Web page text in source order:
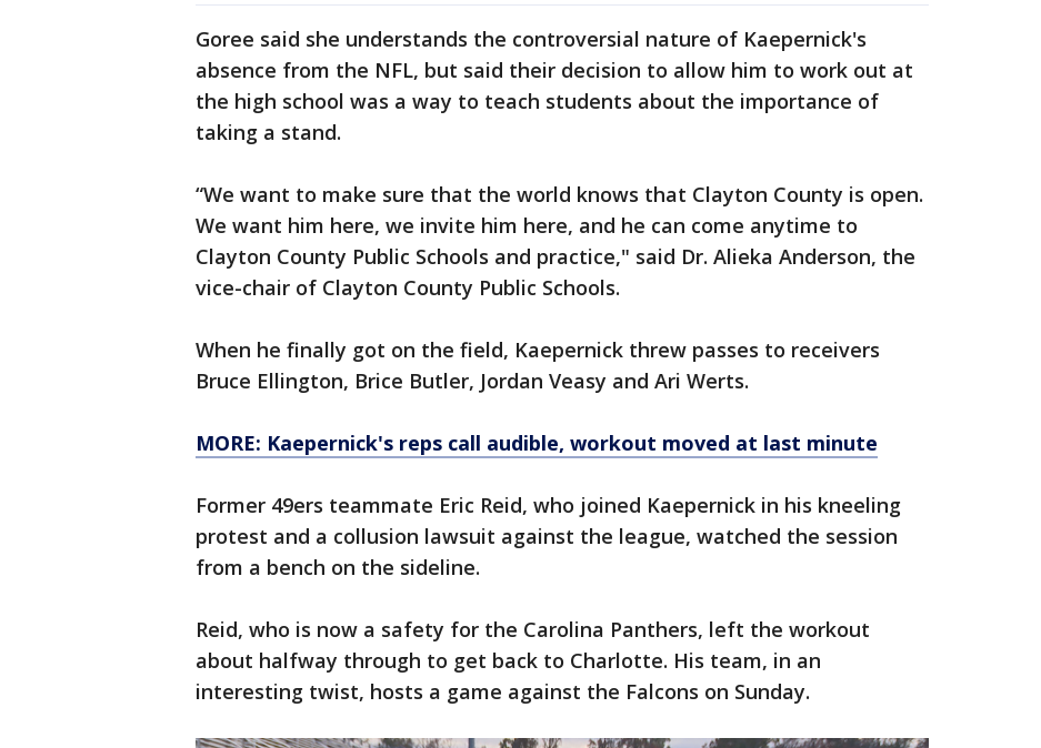
Goree said she understands the controversial nature of Kaepernick's
absence from the NFL, but said their decision to allow him to work out at
the high school was a way to teach students about the importance of
taking a stand.
“We want to make sure that the world knows that Clayton County is open.
We want him here, we invite him here, and he can come anytime to
Clayton County Public Schools and practice," said Dr. Alieka Anderson, the
vice-chair of Clayton County Public Schools.
When he finally got on the field, Kaepernick threw passes to receivers
Bruce Ellington, Brice Butler, Jordan Veasy and Ari Werts.
MORE: Kaepernick's reps call audible, workout moved at last minute
Former 49ers teammate Eric Reid, who joined Kaepernick in his kneeling
protest and a collusion lawsuit against the league, watched the session
from a bench on the sideline.
Reid, who is now a safety for the Carolina Panthers, left the workout
about halfway through to get back to Charlotte. His team, in an
interesting twist, hosts a game against the Falcons on Sunday.